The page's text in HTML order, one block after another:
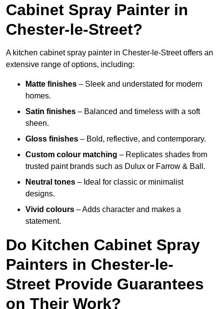
Cabinet Spray Painter in
Chester-le-Street?
A kitchen cabinet spray painter in Chester-le-Street offers an
extensive range of options, including:
Matte finishes – Sleek and understated for modern
homes.
Satin finishes – Balanced and timeless with a soft
sheen.
Gloss finishes – Bold, reflective, and contemporary.
Custom colour matching – Replicates shades from
trusted paint brands such as Dulux or Farrow & Ball.
Neutral tones – Ideal for classic or minimalist
designs.
Vivid colours – Adds character and makes a
statement.
Do Kitchen Cabinet Spray
Painters in Chester-le-
Street Provide Guarantees
on Their Work?